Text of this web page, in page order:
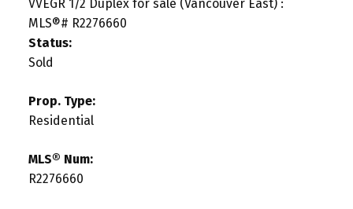
Status:
Sold
Prop. Type:
Residential
MLS® Num:
R2276660